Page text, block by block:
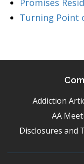
Promises
Turning Point
Addiction
AA
Disclosures and